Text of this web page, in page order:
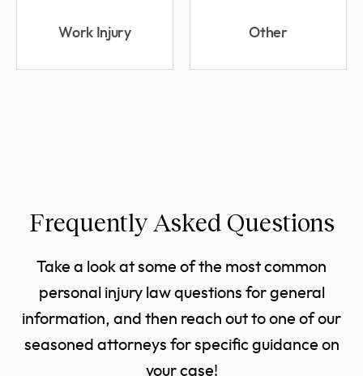
Work Injury Other
Frequently Asked Questions
Take a look at some of the most common
personal injury law questions for general
information, and then reach out to one of our
seasoned attorneys for specific guidance on
your case!